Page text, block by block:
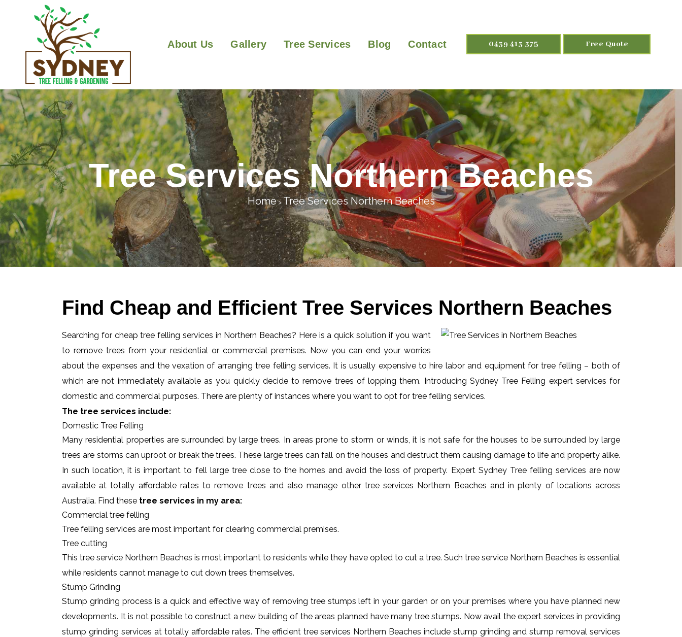
0439 413 375 Free Quote
About Us Gallery Tree Services Blog Contact
Tree Services Northern Beaches
Home>Tree Services Northern Beaches
Find Cheap and Efficient Tree Services Northern Beaches
Searching for cheap tree felling services in Northern Beaches? Here is a quick solution if you want
to remove trees from your residential or commercial premises. Now you can end your worries
about the expenses and the vexation of arranging tree felling services. It is usually expensive to hire labor and equipment for tree felling – both of
which are not immediately available as you quickly decide to remove trees of lopping them. Introducing Sydney Tree Felling expert services for
domestic and commercial purposes. There are plenty of instances where you want to opt for tree felling services.
The tree services include:
Domestic Tree Felling
Many residential properties are surrounded by large trees. In areas prone to storm or winds, it is not safe for the houses to be surrounded by large
trees are storms can uproot or break the trees. These large trees can fall on the houses and destruct them causing damage to life and property alike.
In such location, it is important to fell large tree close to the homes and avoid the loss of property. Expert Sydney Tree felling services are now
available at totally affordable rates to remove trees and also manage other tree services Northern Beaches and in plenty of locations across
Australia. Find these tree services in my area:
Commercial tree felling
Tree felling services are most important for clearing commercial premises.
Tree cutting
This tree service Northern Beaches is most important to residents while they have opted to cut a tree. Such tree service Northern Beaches is essential
while residents cannot manage to cut down trees themselves.
Stump Grinding
Stump grinding process is a quick and effective way of removing tree stumps left in your garden or on your premises where you have planned new
developments. It is not possible to construct a new building of the areas planned have many tree stumps. Now avail the expert services in providing
stump grinding services at totally affordable rates. The efficient tree services Northern Beaches include stump grinding and stump removal services